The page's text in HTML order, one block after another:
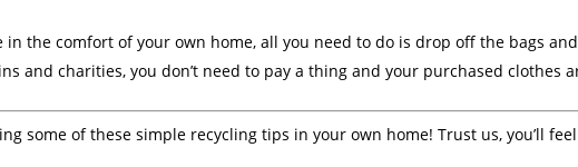
in the comfort of your own home, all you need to do is drop off the bags
and charities, you don’t need to pay a thing and your purchased clothes
some of these simple recycling tips in your own home! Trust us, you’ll